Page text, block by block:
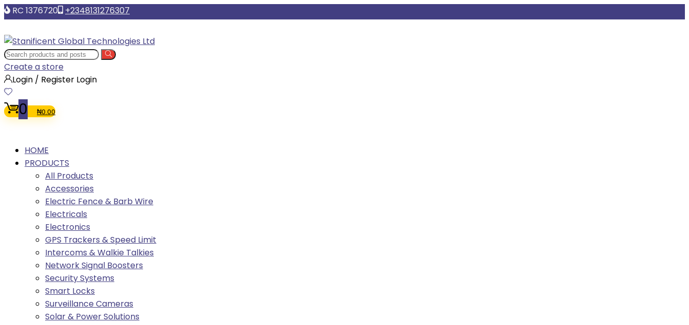
RC 1376720 +2348131276307
Create a store
Login / Register Login
0 ₦0.00
HOME
PRODUCTS
All Products
Accessories
Electric Fence & Barb Wire
Electricals
Electronics
GPS Trackers & Speed Limit
Intercoms & Walkie Talkies
Network Signal Boosters
Security Systems
Smart Locks
Surveillance Cameras
Solar & Power Solutions